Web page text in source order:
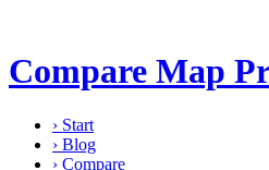
Compare Map
› Start
› Blog
› Compare